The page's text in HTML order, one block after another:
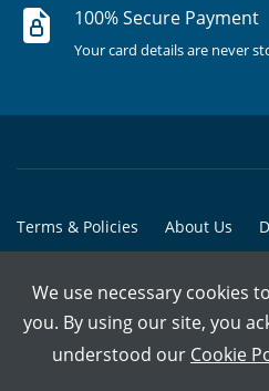
100% Secure Payment
Your card details are never
Terms & Policies About Us
© Copyright @ 2015-2026 Marham
We use necessary cookies
you. By using our site, you
understood our Cookie